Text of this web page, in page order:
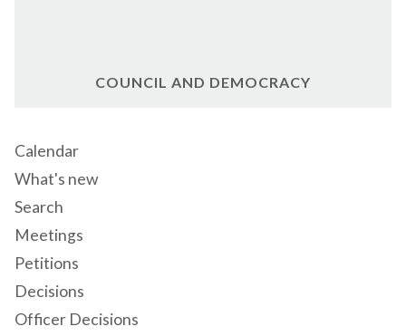
COUNCIL AND DEMOCRACY
Calendar
What's new
Search
Meetings
Petitions
Decisions
Officer Decisions